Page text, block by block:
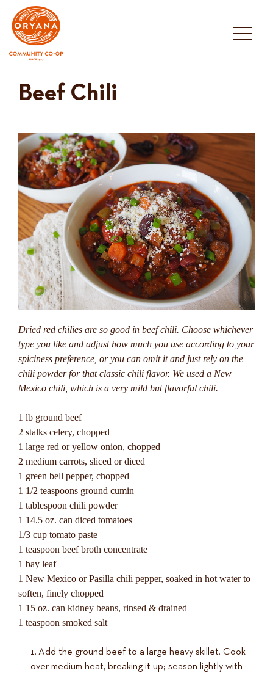
content
Beef Chili
Dried red chilies are so good in beef chili. Choose whichever
type you like and adjust how much you use according to your
spiciness preference, or you can omit it and just rely on the
chili powder for that classic chili flavor. We used a New
Mexico chili, which is a very mild but flavorful chili.
1 lb ground beef
2 stalks celery, chopped
1 large red or yellow onion, chopped
2 medium carrots, sliced or diced
1 green bell pepper, chopped
1 1/2 teaspoons ground cumin
1 tablespoon chili powder
1 14.5 oz. can diced tomatoes
1/3 cup tomato paste
1 teaspoon beef broth concentrate
1 bay leaf
1 New Mexico or Pasilla chili pepper, soaked in hot water to
soften, finely chopped
1 15 oz. can kidney beans, rinsed & drained
1 teaspoon smoked salt
Add the ground beef to a large heavy skillet. Cook
over medium heat, breaking it up; season lightly with